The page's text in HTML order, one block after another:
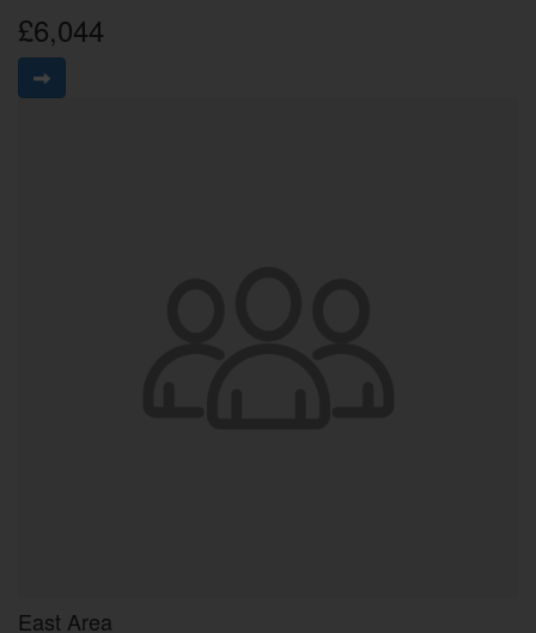
£6,044
East Area